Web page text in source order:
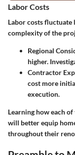
Labor Costs
Labor costs fluctuate
complexity of the
Regional
higher.
Contractor
cost more
execution.
Learning how each
will better equip
throughout their